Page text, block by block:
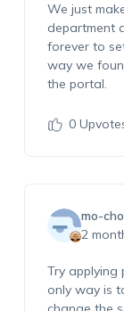
We just
department
forever to
way we
the portal.
0
mo-
2
Try applying
only way is